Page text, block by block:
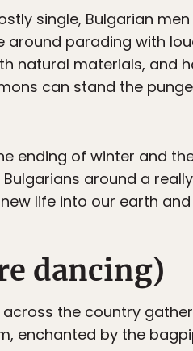
single, Bulgarian
around parading with
natural materials, and
can stand the
ending of winter and
around a
life into our earth and
dancing)
the country
enchanted by the